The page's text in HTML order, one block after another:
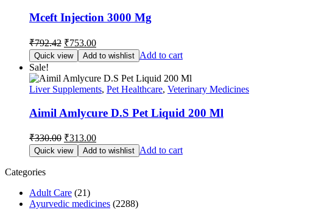
Mceft Injection 3000 Mg
₹792.42 Original
price
was:
₹792.42.
₹753.00Current
price
is:
₹753.00.
Quick view Add to wishlist Add to cart
Sale!
Liver Supplements, Pet Healthcare, Veterinary Medicines
Aimil Amlycure D.S Pet Liquid 200 Ml
₹330.00 Original
price
was:
₹313.00Current
price
is:
Quick view Add to wishlist Add to cart
Categories
Adult Care (21)
Ayurvedic medicines (2288)